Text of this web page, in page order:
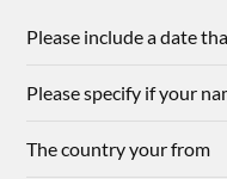
Please include a date
Please specify if your
The country your from